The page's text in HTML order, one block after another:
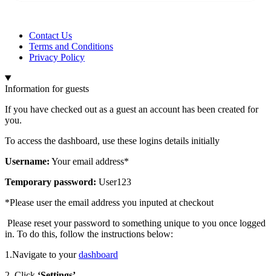
Contact Us
Terms and Conditions
Privacy Policy
Information for guests
If you have checked out as a guest an account has been created for
you.
To access the dashboard, use these logins details initially
Username: Your email address*
Temporary password: User123
*Please user the email address you inputed at checkout
Please reset your password to something unique to you once logged
in. To do this, follow the instructions below:
1.Navigate to yourdashboard